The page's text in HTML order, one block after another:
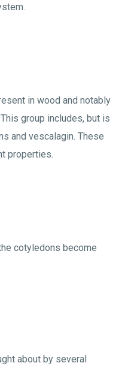
in wood and notably
group includes, but is
and vescalagin. These
properties.
cotyledons become
about by several